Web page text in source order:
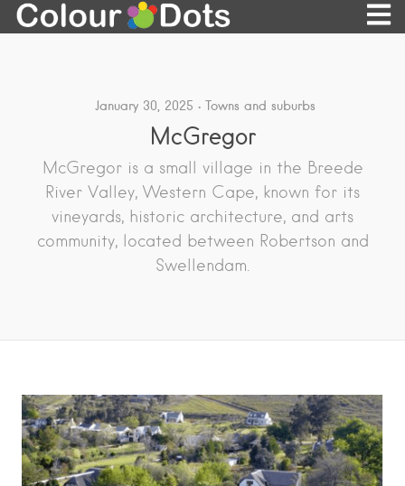
January 30, 2025 Towns and suburbs
McGregor
McGregor is a small village in the Breede
River Valley, Western Cape, known for its
vineyards, historic architecture, and arts
community, located between Robertson and
Swellendam.